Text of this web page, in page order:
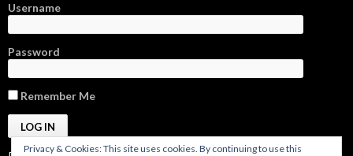
Username
Password
Remember Me
Privacy & Cookies: This site uses cookies. By continuing to use this